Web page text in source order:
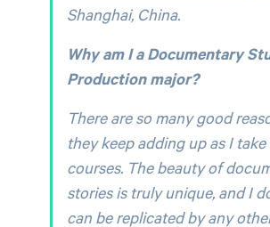
Shanghai, China.
Why am I a Documentary
Production major?
There are so many good
they keep adding up as I take
courses. The beauty of
stories is truly unique, and I
can be replicated by any